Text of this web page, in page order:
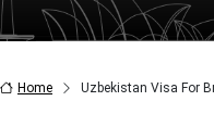
Home Uzbekistan Visa For